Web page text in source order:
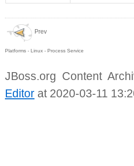
Prev
Platforms - Linux - Process Service
JBoss.org Content
Editor at 2020-03-11